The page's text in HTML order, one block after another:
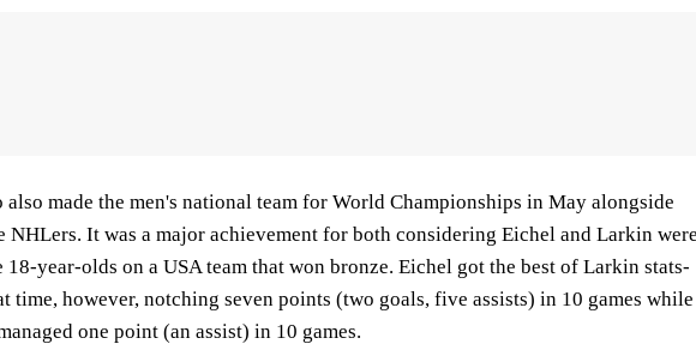
also made the men's national team for World Championships in May alongside
NHLers. It was a major achievement for both considering Eichel and Larkin
18-year-olds on a USA team that won bronze. Eichel got the best of Larkin stats-
time, however, notching seven points (two goals, five assists) in 10 games while
one point (an assist) in 10 games.